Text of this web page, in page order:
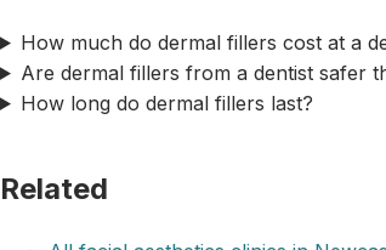
How much do dermal fillers cost at a
Are dermal fillers from a dentist safer
How long do dermal fillers last?
Related